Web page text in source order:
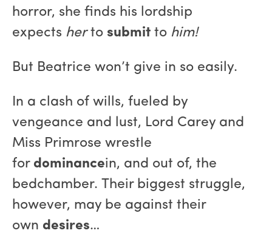
horror, she finds his lordship
expects herto submit to him!
But Beatrice won’t give in so easily.
In a clash of wills, fueled by
vengeance and lust, Lord Carey and
Miss Primrose wrestle
for dominancein, and out of, the
bedchamber. Their biggest struggle,
however, may be against their
own desires…